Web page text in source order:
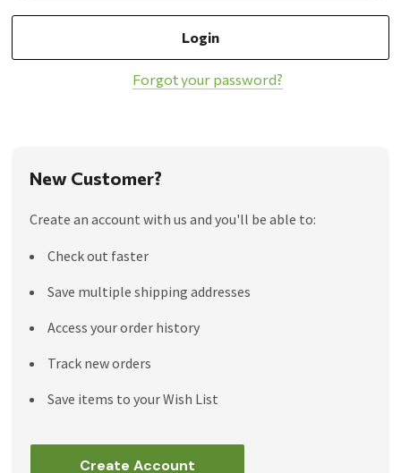
Forgot your password?
New Customer?
Create an account with us and you'll be able to:
Check out faster
Save multiple shipping addresses
Access your order history
Track new orders
Save items to your Wish List
Create Account